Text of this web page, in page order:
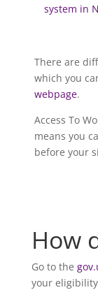
system in
There are
which you
webpage.
Access To
means you
before your
How
Go to the
your